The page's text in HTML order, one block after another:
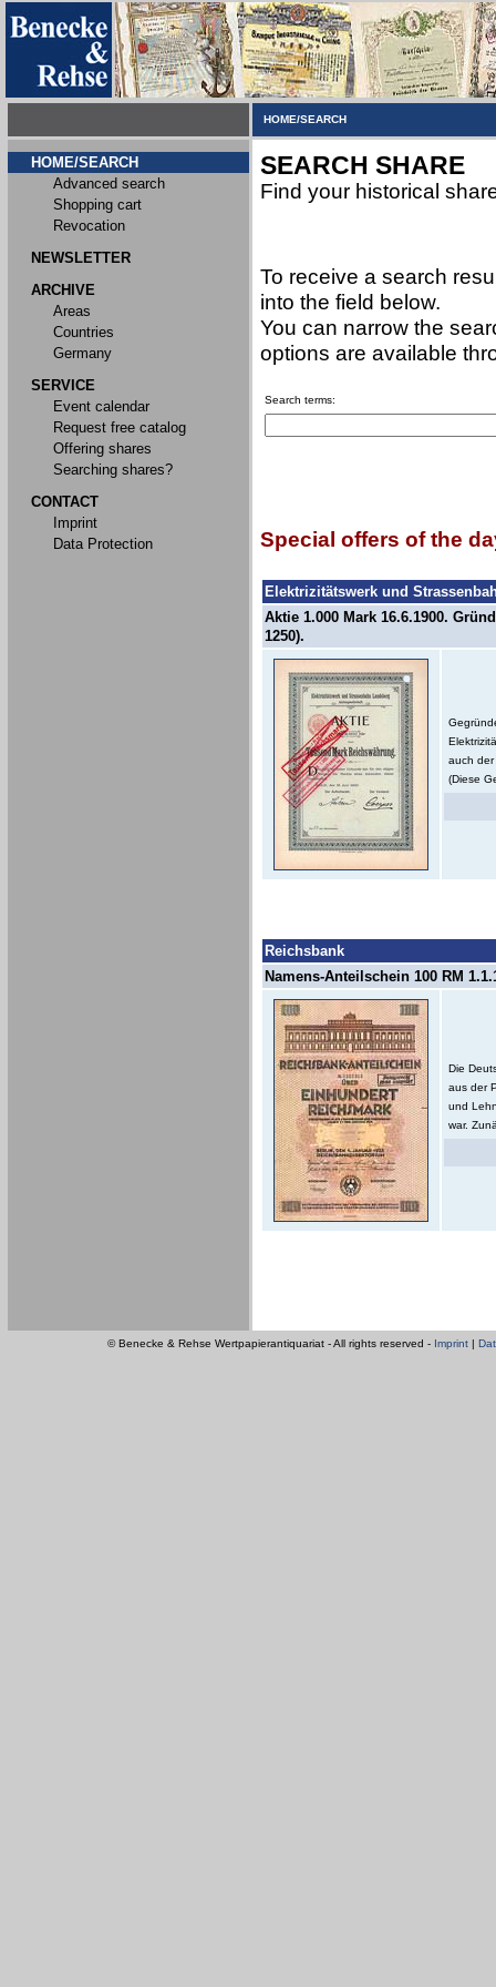
HOME/SEARCH
HOME/SEARCH
Advanced search
Shopping cart
Revocation
NEWSLETTER
ARCHIVE
Areas
Countries
Germany
SERVICE
Event calendar
Request free catalog
Offering shares
Searching shares?
CONTACT
Imprint
Data Protection
SEARCH SHARE
Find your historical
To receive a search
into the field below.
You can narrow the
options are available
Search terms:
Special offers of the
Elektrizitätswerk und
Aktie 1.000 Mark 16.6.1900.
1250).
auch der
(Diese
Reichsbank
Namens-Anteilschein 100 RM
Die
aus der
und
war.
© Benecke & Rehse Wertpapierantiquariat - All rights reserved - Imprint |